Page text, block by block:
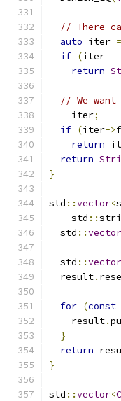
// There
auto iter =
if (iter ==
return
// We
--iter;
if (iter->
return
return
}
std ::vector<
    std
::
  std
::vector
  std
::vector
  result
.
for (const
    result
.
}
return
}
std ::vector<